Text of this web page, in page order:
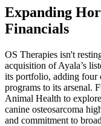
Expanding
Financials
OS Therapies isn't
acquisition of Ayala’s
its portfolio, adding four
programs to its arsenal.
Animal Health to
canine osteosarcoma
and commitment to